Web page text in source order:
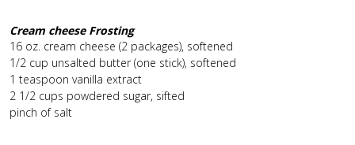
Cream cheese Frosting
16 oz. cream cheese (2 packages), softened
1/2 cup unsalted butter (one stick), softened
1 teaspoon vanilla extract
2 1/2 cups powdered sugar, sifted
pinch of salt